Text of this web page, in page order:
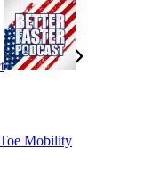
Mobility